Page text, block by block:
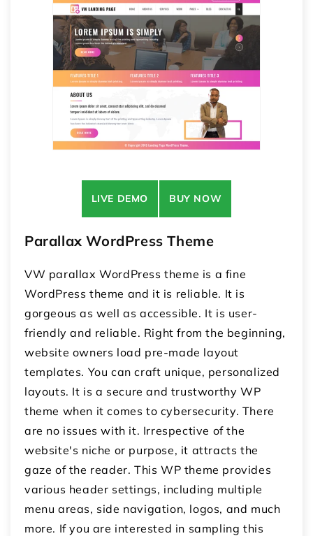
LIVE DEMO BUY NOW
Parallax WordPress Theme
VW parallax WordPress theme is a fine
WordPress theme and it is reliable. It is
gorgeous as well as accessible. It is user-
friendly and reliable. Right from the beginning,
website owners load pre-made layout
templates. You can craft unique, personalized
layouts. It is a secure and trustworthy WP
theme when it comes to cybersecurity. There
are no issues with it. Irrespective of the
website's niche or purpose, it attracts the
gaze of the reader. This WP theme provides
various header settings, including multiple
menu areas, side navigation, logos, and much
more. If you are interested in sampling this